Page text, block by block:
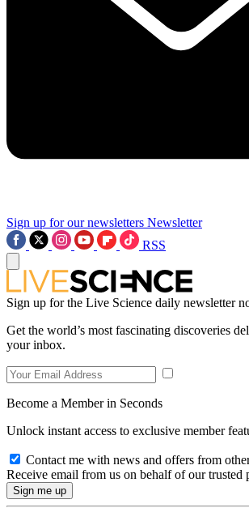
Sign up for our newsletters Newsletter
RSS
Sign up for the Live Science daily newsletter
Get the world’s most fascinating discoveries
your inbox.
Become a Member in Seconds
Unlock instant access to exclusive member
Contact me with news and offers from
Receive email from us on behalf of our trusted